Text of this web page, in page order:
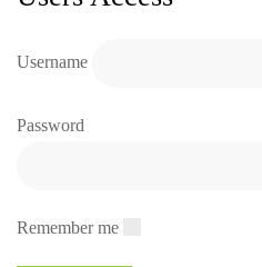
Username
Password
Remember me